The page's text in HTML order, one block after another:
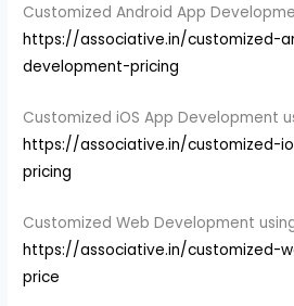
Customized Android App
https://associative.in/customized-
development-pricing
Customized iOS App Development
https://associative.in/customized-
pricing
Customized Web Development
https://associative.in/customized-
price